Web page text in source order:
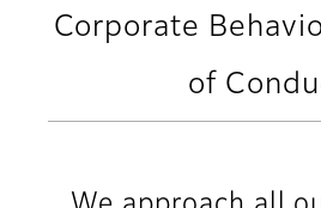
Corporate
of